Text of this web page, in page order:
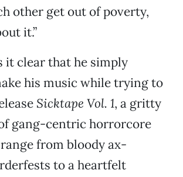
other get out of poverty,
it.”
it clear that he simply
his music while trying to
Sicktape Vol. 1, a gritty
gang-centric horrorcore
from bloody ax-
to a heartfelt